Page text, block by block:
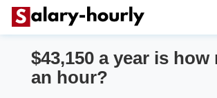
Salary Calculator
$43,150 a year is how
an hour?